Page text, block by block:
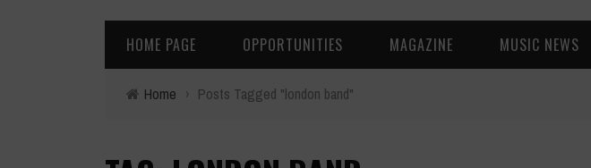
HOME PAGE OPPORTUNITIES MAGAZINE MUSIC NEWS
Home › Posts Tagged "london band"